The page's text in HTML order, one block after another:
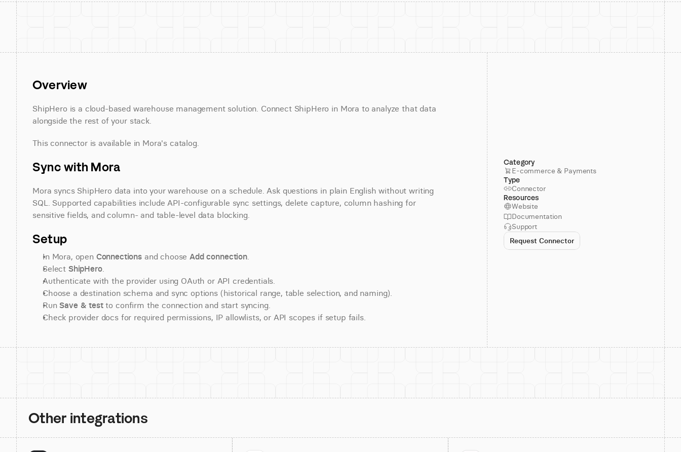
Overview
ShipHero is a cloud-based warehouse management solution. Connect ShipHero in Mora to analyze that data
alongside the rest of your stack.
This connector is available in Mora's catalog.
Sync with Mora
Mora syncs ShipHero data into your warehouse on a schedule. Ask questions in plain English without writing
SQL. Supported capabilities include API-configurable sync settings, delete capture, column hashing for
sensitive fields, and column- and table-level data blocking.
Setup
In Mora, open Connections and choose Add connection.
Select ShipHero.
Authenticate with the provider using OAuth or API credentials.
Choose a destination schema and sync options (historical range, table selection, and naming).
Run Save & test to confirm the connection and start syncing.
Check provider docs for required permissions, IP allowlists, or API scopes if setup fails.
Category
E-commerce & Payments
Type
Connector
Resources
Website
Documentation
Support
Request Connector
Other integrations